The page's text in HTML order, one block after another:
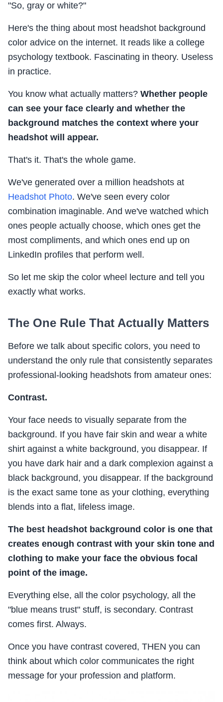
"So, gray or white?"
Here's the thing about most headshot background
color advice on the internet. It reads like a college
psychology textbook. Fascinating in theory. Useless
in practice.
You know what actually matters? Whether people
can see your face clearly and whether the
background matches the context where your
headshot will appear.
That's it. That's the whole game.
We've generated over a million headshots at
Headshot Photo. We've seen every color
combination imaginable. And we've watched which
ones people actually choose, which ones get the
most compliments, and which ones end up on
LinkedIn profiles that perform well.
So let me skip the color wheel lecture and tell you
exactly what works.
The One Rule That Actually Matters
Before we talk about specific colors, you need to
understand the only rule that consistently separates
professional-looking headshots from amateur ones:
Contrast.
Your face needs to visually separate from the
background. If you have fair skin and wear a white
shirt against a white background, you disappear. If
you have dark hair and a dark complexion against a
black background, you disappear. If the background
is the exact same tone as your clothing, everything
blends into a flat, lifeless image.
The best headshot background color is one that
creates enough contrast with your skin tone and
clothing to make your face the obvious focal
point of the image.
Everything else, all the color psychology, all the
"blue means trust" stuff, is secondary. Contrast
comes first. Always.
Once you have contrast covered, THEN you can
think about which color communicates the right
message for your profession and platform.